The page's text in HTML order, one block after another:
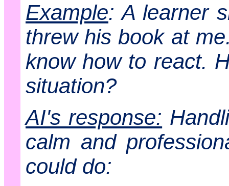
Example: A learner
threw his book at
know how to react.
situation?
AI's response:
calm and
could do: